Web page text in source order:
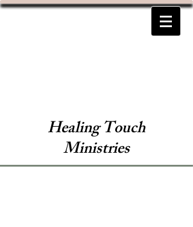
Healing Touch
Ministries